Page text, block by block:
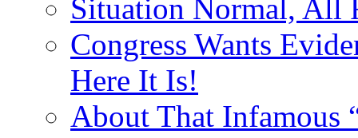
Situation Normal, All
Congress Wants
Here It Is!
About That Infamous